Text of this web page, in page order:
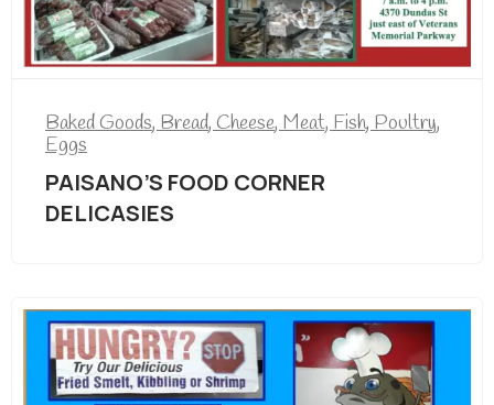
Baked Goods,Bread,Cheese,Meat, Fish, Poultry,
Eggs
PAISANO’S FOOD CORNER
DELICASIES